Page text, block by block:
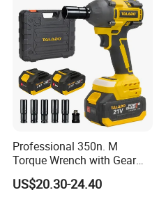
Professional 350n. M
Torque Wrench with Gear
Reduction for High Torque
Applications
US$20.30-24.40